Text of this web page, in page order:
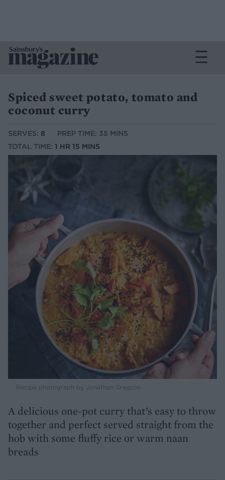
Spiced sweet potato, tomato and
coconut curry
SERVES: 8
PREP TIME: 35 MINS
TOTAL TIME: 1 HR 15 MINS
Recipe photograph by Jonathan Gregson
A delicious one-pot curry that’s easy to throw
together and perfect served straight from the
hob with some fluffy rice or warm naan
breads